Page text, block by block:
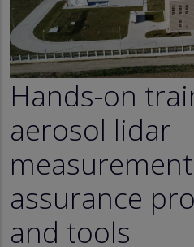
Hands-on
aerosol lidar
assurance
and tools